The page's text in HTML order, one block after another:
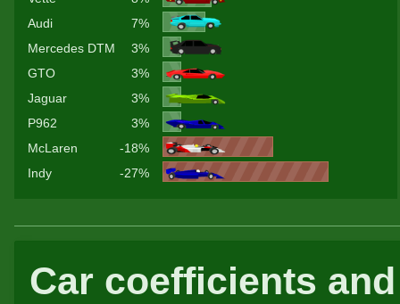
Audi
7%
Mercedes DTM
3%
GTO
3%
Jaguar
3%
P962
3%
McLaren
-18%
Indy
-27%
Car coefficients